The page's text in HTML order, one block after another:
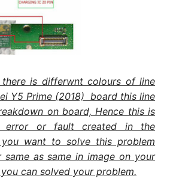
is differwnt colours of line
Y5 Prime (2018) board this line
on board, Hence this is
error or fault created in the
want to solve this problem
same as same in image on your
can solved your problem.